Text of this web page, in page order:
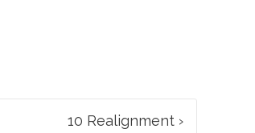
10 Realignment ›